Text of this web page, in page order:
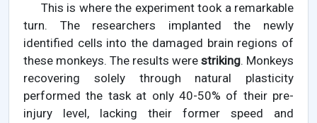
This is where the experiment took a remarkable
turn. The researchers implanted the newly
identified cells into the damaged brain regions of
these monkeys. The results were striking. Monkeys
recovering solely through natural plasticity
performed the task at only 40-50% of their pre-
injury level, lacking their former speed and